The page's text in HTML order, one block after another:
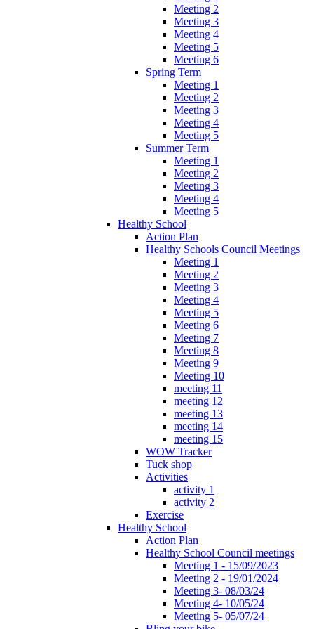
Meeting 2
Meeting 3
Meeting 4
Meeting 5
Meeting 6
Spring Term
Meeting 1
Meeting 2
Meeting 3
Meeting 4
Meeting 5
Summer Term
Meeting 1
Meeting 2
Meeting 3
Meeting 4
Meeting 5
Healthy School
Action Plan
Healthy Schools Council Meetings
Meeting 1
Meeting 2
Meeting 3
Meeting 4
Meeting 5
Meeting 6
Meeting 7
Meeting 8
Meeting 9
Meeting 10
meeting 11
meeting 12
meeting 13
meeting 14
meeting 15
WOW Tracker
Tuck shop
Activities
activity 1
activity 2
Exercise
Healthy School
Action Plan
Healthy School Council meetings
Meeting 1 - 15/09/2023
Meeting 2 - 19/01/2024
Meeting 3- 08/03/24
Meeting 4- 10/05/24
Meeting 5- 05/07/24